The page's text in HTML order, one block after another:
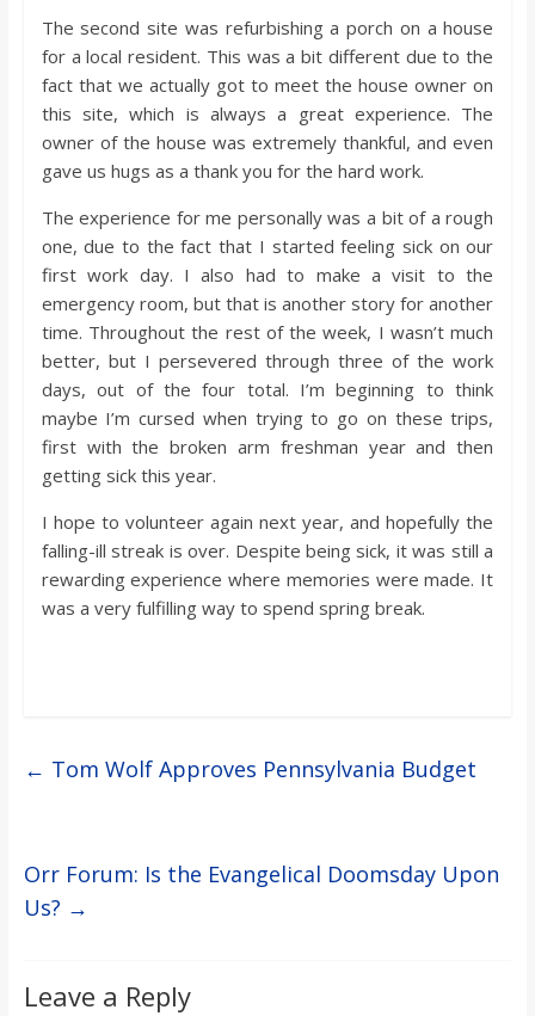
The second site was refurbishing a porch on a house
for a local resident. This was a bit different due to the
fact that we actually got to meet the house owner on
this site, which is always a great experience. The
owner of the house was extremely thankful, and even
gave us hugs as a thank you for the hard work.
The experience for me personally was a bit of a rough
one, due to the fact that I started feeling sick on our
first work day. I also had to make a visit to the
emergency room, but that is another story for another
time. Throughout the rest of the week, I wasn’t much
better, but I persevered through three of the work
days, out of the four total. I’m beginning to think
maybe I’m cursed when trying to go on these trips,
first with the broken arm freshman year and then
getting sick this year.
I hope to volunteer again next year, and hopefully the
falling-ill streak is over. Despite being sick, it was still a
rewarding experience where memories were made. It
was a very fulfilling way to spend spring break.
← Tom Wolf Approves Pennsylvania Budget
Orr Forum: Is the Evangelical Doomsday Upon
Us? →
Leave a Reply